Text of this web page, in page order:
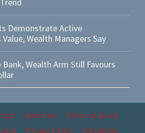
Demonstrate Active
Wealth Managers Say
Bank, Wealth Arm Still Favours
Advertise
Editorial Board
Privacy Policy Disclaimer